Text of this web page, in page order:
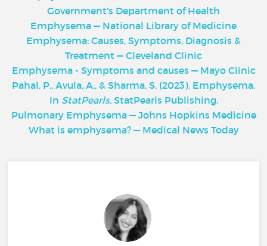
Government's Department of Health
Emphysema — National Library of Medicine
Emphysema: Causes, Symptoms, Diagnosis &
Treatment — Cleveland Clinic
Emphysema - Symptoms and causes — Mayo Clinic
Pahal, P., Avula, A., & Sharma, S. (2023). Emphysema.
In StatPearls. StatPearls Publishing.
Pulmonary Emphysema — Johns Hopkins Medicine
What is emphysema? — Medical News Today